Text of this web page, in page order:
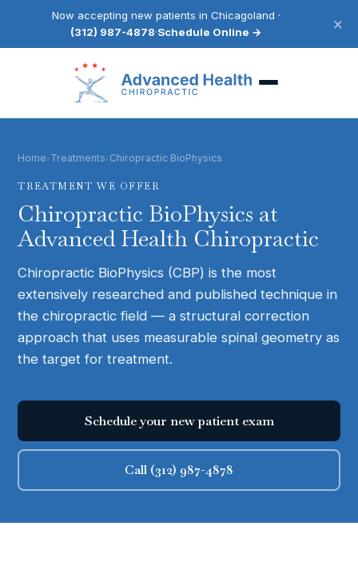
Now accepting new patients in Chicagoland ·
(312) 987-4878·Schedule Online → ×
Home›Treatments›Chiropractic BioPhysics
TREATMENT WE OFFER
Chiropractic BioPhysics at
Advanced Health Chiropractic
Chiropractic BioPhysics (CBP) is the most
extensively researched and published technique in
the chiropractic field — a structural correction
approach that uses measurable spinal geometry as
the target for treatment.
Schedule your new patient exam
Call (312) 987-4878